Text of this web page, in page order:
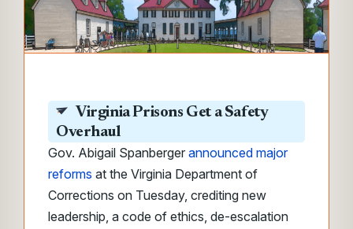
Virginia Prisons Get a Safety
Overhaul
Gov. Abigail Spanberger announced major
reforms at the Virginia Department of
Corrections on Tuesday, crediting new
leadership, a code of ethics, de-escalation